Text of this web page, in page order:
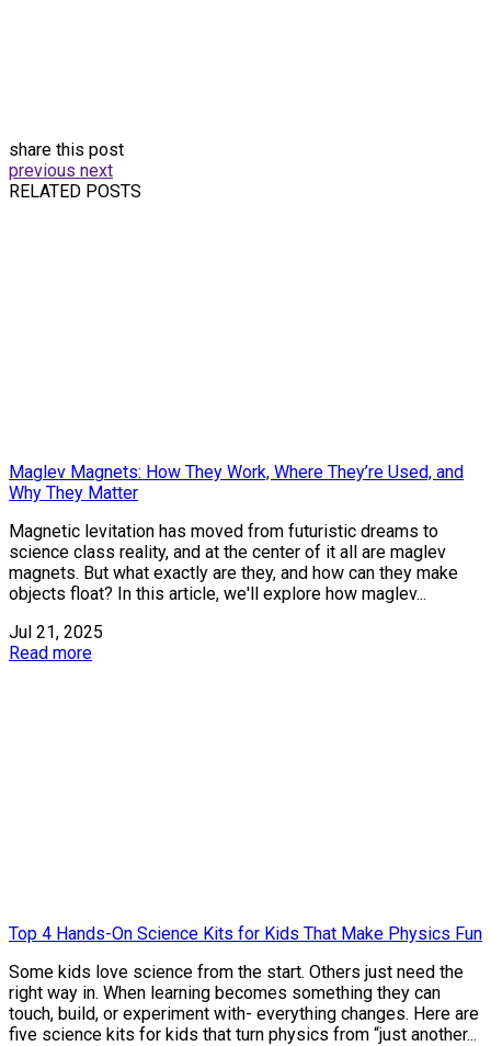
share this post
previous next
RELATED POSTS
Maglev Magnets: How They Work, Where They’re Used, and
Why They Matter
Magnetic levitation has moved from futuristic dreams to
science class reality, and at the center of it all are maglev
magnets. But what exactly are they, and how can they make
objects float? In this article, we'll explore how maglev...
Jul 21, 2025
Read more
Top 4 Hands-On Science Kits for Kids That Make Physics Fun
Some kids love science from the start. Others just need the
right way in. When learning becomes something they can
touch, build, or experiment with- everything changes. Here are
five science kits for kids that turn physics from “just another...